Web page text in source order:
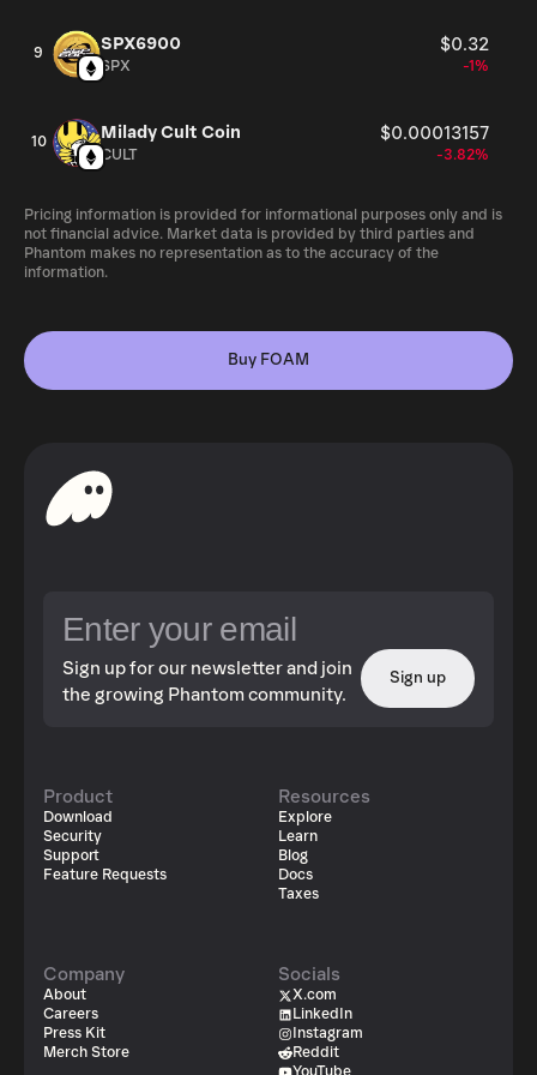
FOAM network, it may be possible for location status to
be proved in a different manner. Location could be proved
ensure continuity of a distributed clock, whereby
specialized hardware could synchronize nodes’ clocks
over radio to provide location services in a given area. As
‘Dynamic Proof of Location’ is contingent on a number of
factors outside of Foamspace’s control.
9 SPX6900 $0.32
SPX -1%
10 Milady Cult Coin $0.00013157
CULT -3.82%
Pricing information is provided for informational purposes only and is
not financial advice. Market data is provided by third parties and
Phantom makes no representation as to the accuracy of the
information.
Buy FOAM
Sign up for our newsletter and join
the growing Phantom community.
Sign up
Product
Download
Security
Support
Feature Requests
Resources
Explore
Learn
Blog
Docs
Taxes
Company
About
Careers
Press Kit
Merch Store
Socials
X.com
LinkedIn
Instagram
Reddit